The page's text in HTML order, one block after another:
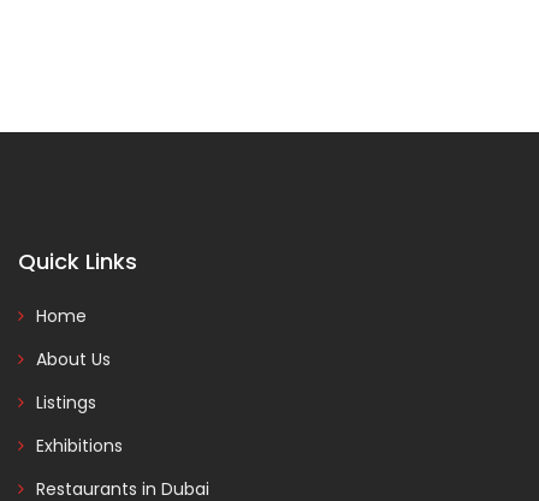
Quick Links
Home
About Us
Listings
Exhibitions
Restaurants in Dubai